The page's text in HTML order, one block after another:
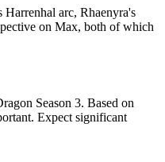
arc, Rhaenyra's
on Max, both of which
Season 3. Based on
Expect significant